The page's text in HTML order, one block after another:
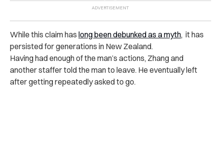
While this claim has long been debunked as a myth, it has
persisted for generations in New Zealand.
Having had enough of the man’s actions, Zhang and
another staffer told the man to leave. He eventually left
after getting repeatedly asked to go.